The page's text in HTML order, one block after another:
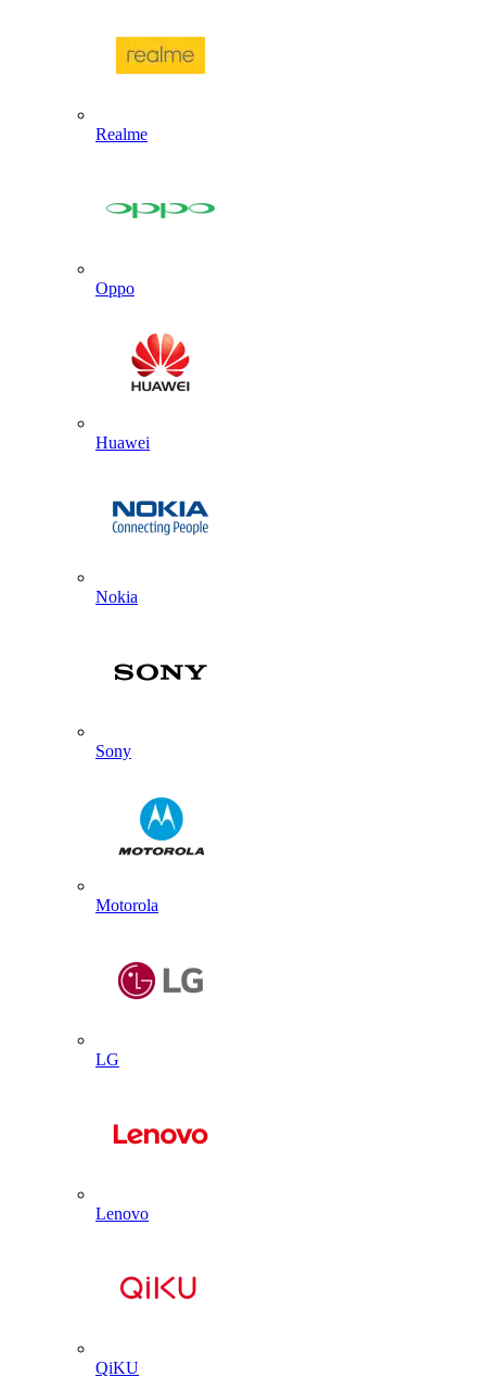
Realme
Oppo
Huawei
Nokia
Sony
Motorola
LG
Lenovo
QiKU